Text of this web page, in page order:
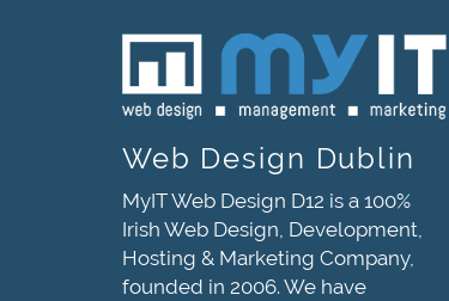
Web Design Dublin
MyIT Web Design D12 is a 100%
Irish Web Design, Development,
Hosting & Marketing Company,
founded in 2006. We have